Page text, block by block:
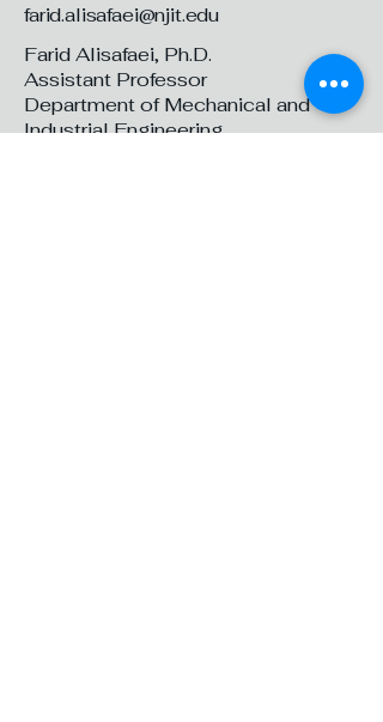
farid.alisafaei@njit.edu
Farid Alisafaei, Ph.D.
Assistant Professor
Department of Mechanical and
Industrial Engineering